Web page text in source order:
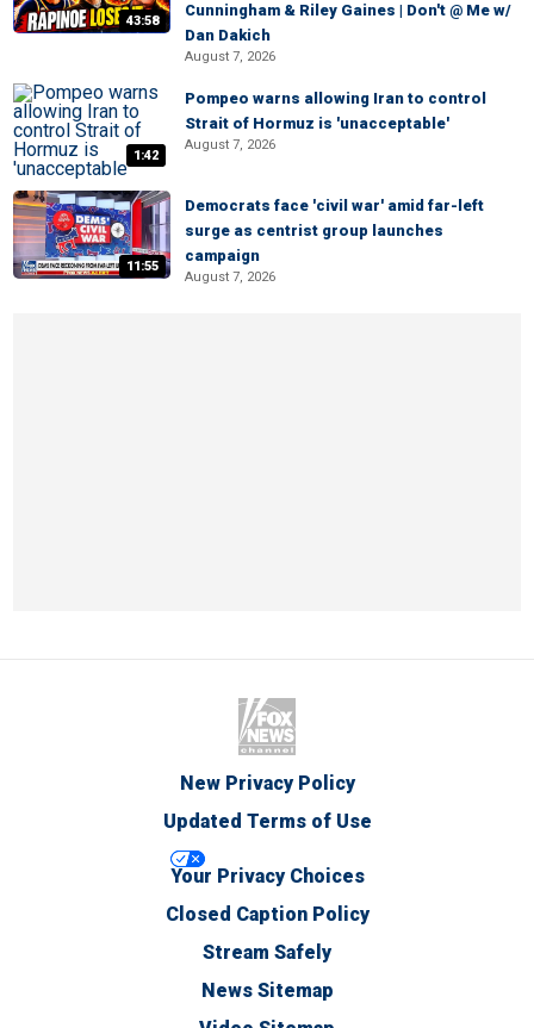
43:58
Cunningham & Riley Gaines | Don't @ Me w/
Dan Dakich
August 7, 2026
1:42
Pompeo warns allowing Iran to control
Strait of Hormuz is 'unacceptable'
August 7, 2026
11:55
Democrats face 'civil war' amid far-left
surge as centrist group launches
campaign
August 7, 2026
New Privacy Policy
Updated Terms of Use
Your Privacy Choices
Closed Caption Policy
Stream Safely
News Sitemap